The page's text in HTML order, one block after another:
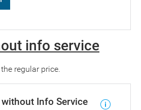
info service
regular price.
Info Service